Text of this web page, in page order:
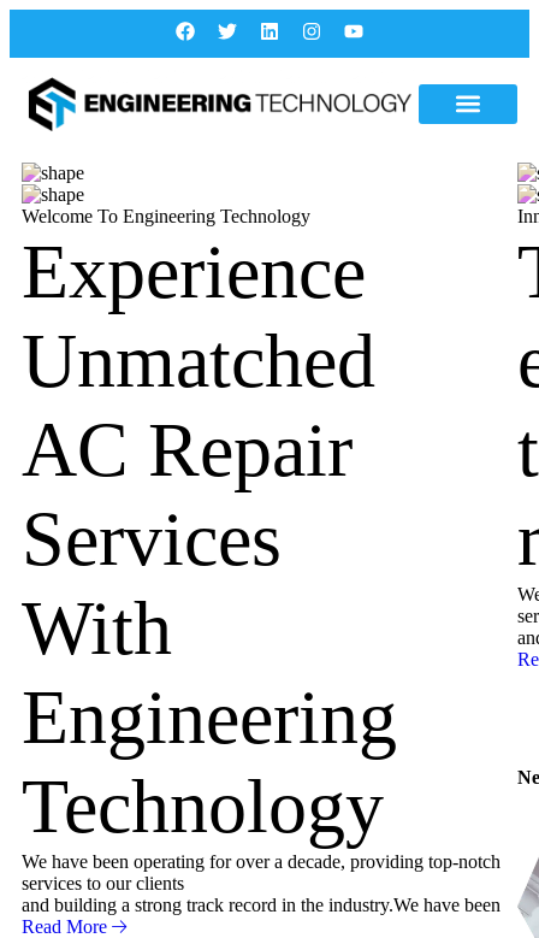
Welcome To Engineering Technology
Experience
Unmatched
AC Repair
Services
With
Engineering
Technology
We have been operating for over a decade, providing top-notch
services to our clients
and building a strong track record in the industry.We have been
Read More